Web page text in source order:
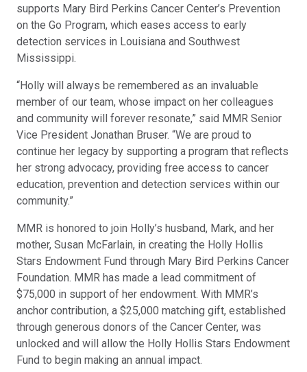
supports Mary Bird Perkins Cancer Center’s Prevention
on the Go Program, which eases access to early
detection services in Louisiana and Southwest
Mississippi.
“Holly will always be remembered as an invaluable
member of our team, whose impact on her colleagues
and community will forever resonate,” said MMR Senior
Vice President Jonathan Bruser. “We are proud to
continue her legacy by supporting a program that reflects
her strong advocacy, providing free access to cancer
education, prevention and detection services within our
community.”
MMR is honored to join Holly’s husband, Mark, and her
mother, Susan McFarlain, in creating the Holly Hollis
Stars Endowment Fund through Mary Bird Perkins Cancer
Foundation. MMR has made a lead commitment of
$75,000 in support of her endowment. With MMR’s
anchor contribution, a $25,000 matching gift, established
through generous donors of the Cancer Center, was
unlocked and will allow the Holly Hollis Stars Endowment
Fund to begin making an annual impact.